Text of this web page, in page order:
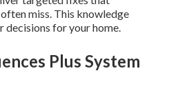
miss. This knowledge
decisions for your home.
Plus System